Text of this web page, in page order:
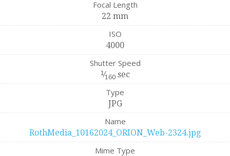
Focal Length
22 mm
ISO
4000
Shutter Speed
1⁄160sec
Type
JPG
Name
RothMedia_10162024_ORION_Web-2324.jpg
Mime Type